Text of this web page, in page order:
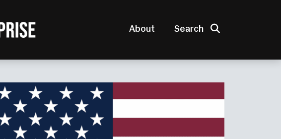
About Search